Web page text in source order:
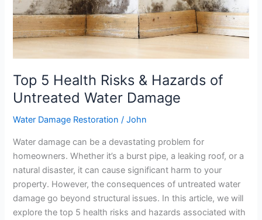
Top 5 Health Risks & Hazards of
Untreated Water Damage
Water Damage Restoration /John
Water damage can be a devastating problem for
homeowners. Whether it’s a burst pipe, a leaking roof, or a
natural disaster, it can cause significant harm to your
property. However, the consequences of untreated water
damage go beyond structural issues. In this article, we will
explore the top 5 health risks and hazards associated with
Untreated
Water
Damage